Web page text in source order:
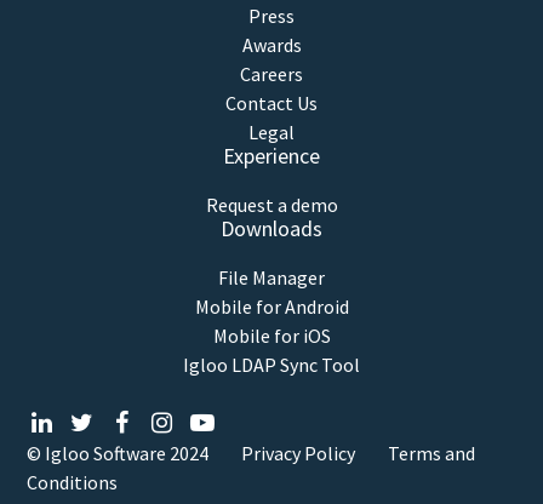
Press
Awards
Careers
Contact Us
Legal
Experience
Request a demo
Downloads
File Manager
Mobile for Android
Mobile for iOS
Igloo LDAP Sync Tool
© Igloo Software 2024 Privacy Policy
Terms and
Conditions